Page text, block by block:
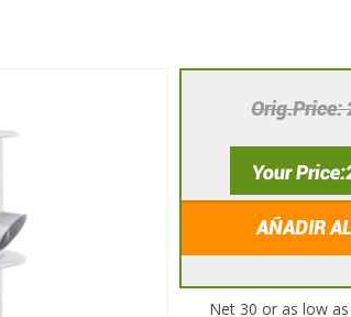
Orig.Price
Your Price
AÑADIR